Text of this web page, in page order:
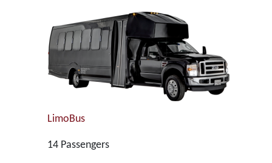
LimoBus
14 Passengers